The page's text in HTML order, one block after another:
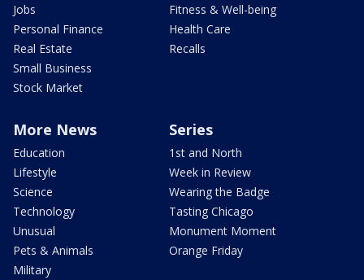
Jobs
Personal Finance
Real Estate
Small Business
Stock Market
Fitness & Well-being
Health Care
Recalls
More News
Education
Lifestyle
Science
Technology
Unusual
Pets & Animals
Military
Series
1st and North
Week in Review
Wearing the Badge
Tasting Chicago
Monument Moment
Orange Friday